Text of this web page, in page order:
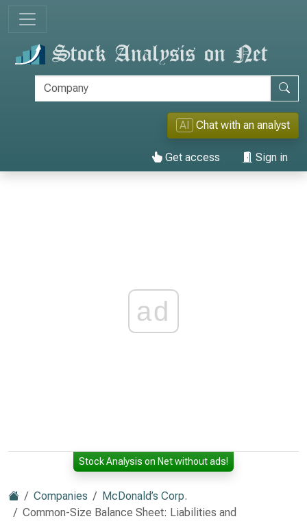
AI Chat with an analyst
Get access Sign in
ad
Stock Analysis on Net without ads!
Companies
McDonald’s Corp.
Common-Size Balance Sheet: Liabilities and